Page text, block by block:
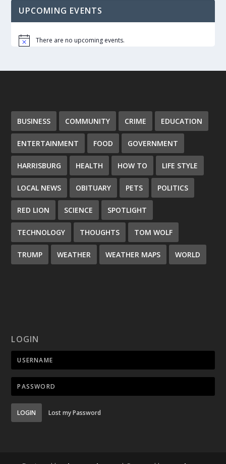
UPCOMING EVENTS
Notice There are no upcoming events.
BUSINESS COMMUNITY CRIME EDUCATION
ENTERTAINMENT FOOD GOVERNMENT
HARRISBURG HEALTH HOW TO LIFE STYLE
LOCAL NEWS OBITUARY PETS POLITICS
RED LION SCIENCE SPOTLIGHT
TECHNOLOGY THOUGHTS TOM WOLF
TRUMP WEATHER WEATHER MAPS WORLD
LOGIN
LOGIN Lost my Password